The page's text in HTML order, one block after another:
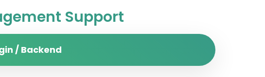
Support
/ Backend